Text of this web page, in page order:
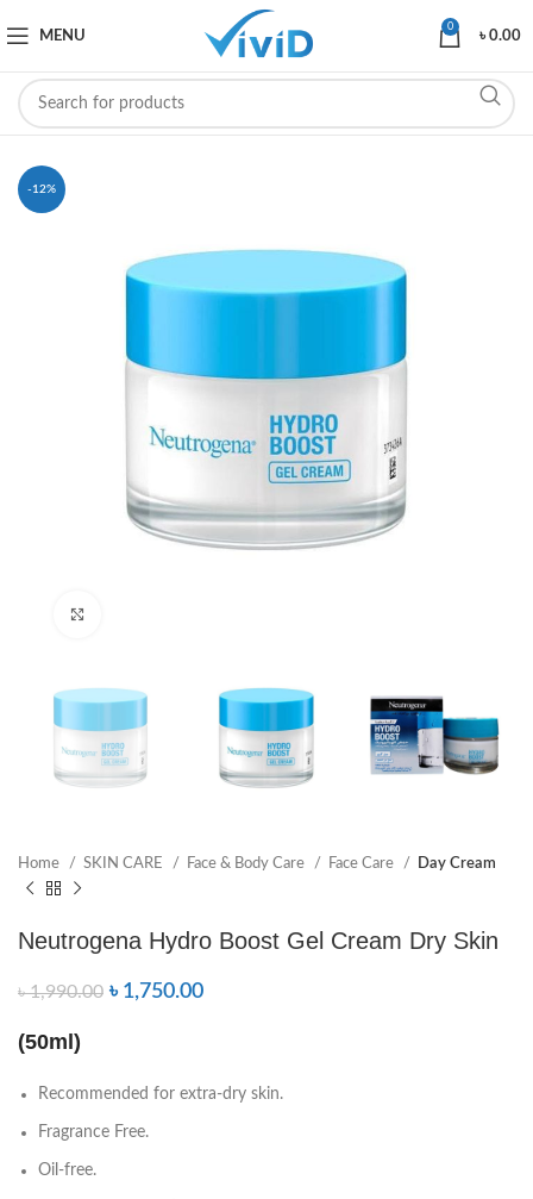
MENU
0
৳0.00
-12%
Home SKIN CARE Face & Body Care Face Care Day Cream
Neutrogena Hydro Boost Gel Cream Dry Skin
৳1,990.00 ৳ 1,750.00
(50ml)
Recommended for extra-dry skin.
Fragrance Free.
Oil-free.